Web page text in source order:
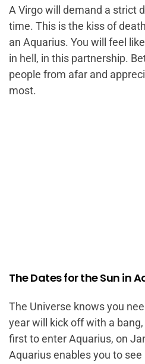
A Virgo will demand a strict
time. This is the kiss of
an Aquarius. You will feel
in hell, in this partnership.
people from afar and
most.
The Dates for the Sun in
The Universe knows you
year will kick off with a
first to enter Aquarius, on
Aquarius enables you to